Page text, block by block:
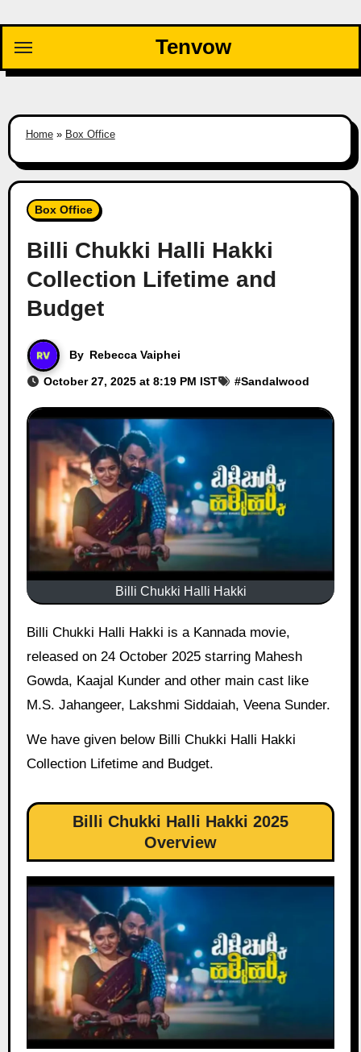
content
Tenvow
Home» Box Office
Box Office
Billi Chukki Halli Hakki
Collection Lifetime and
Budget
By Rebecca Vaiphei
October 27, 2025 at 8:19 PM IST #Sandalwood
Billi Chukki Halli Hakki
Billi Chukki Halli Hakki is a Kannada movie,
released on 24 October 2025 starring Mahesh
Gowda, Kaajal Kunder and other main cast like
M.S. Jahangeer, Lakshmi Siddaiah, Veena Sunder.
We have given below Billi Chukki Halli Hakki
Collection Lifetime and Budget.
Billi Chukki Halli Hakki 2025
Overview